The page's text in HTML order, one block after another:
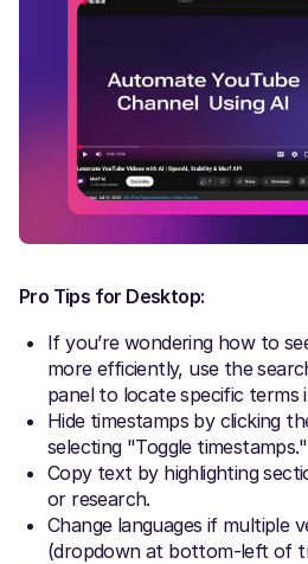
Pro Tips for Desktop:
If you’re wondering how to
more efficiently, use the
panel to locate specific terms
Hide timestamps by clicking
selecting "Toggle timestamps."
Copy text by highlighting
or research.
Change languages if multiple
(dropdown at bottom-left of